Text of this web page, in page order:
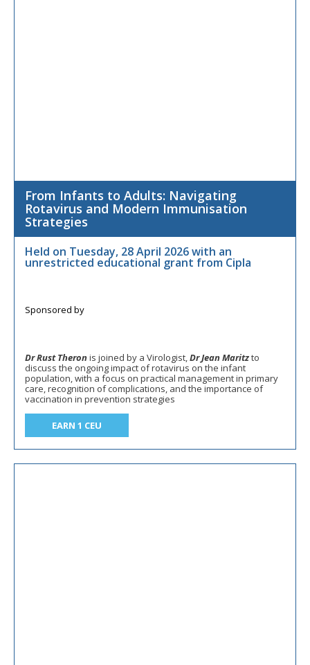
From Infants to Adults: Navigating
Rotavirus and Modern Immunisation
Strategies
Held on Tuesday, 28 April 2026 with an
unrestricted educational grant from Cipla
Dr Rust Theronis joined by a Virologist,Dr Jean Maritzto
discuss the ongoing impact of rotavirus on the infant
population, with a focus on practical management in primary
care, recognition of complications, and the importance of
vaccination in prevention strategies
EARN 1 CEU